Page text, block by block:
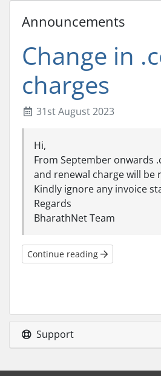
Announcements
Change in
charges
31st August 2023
Hi,
From September onwards
and renewal charge will be
Kindly ignore any invoice
Regards
BharathNet Team
Continue reading
Support